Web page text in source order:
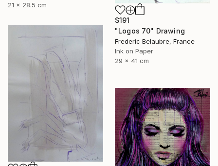
21 x 28.5 cm
$191
"Logos 70" Drawing
Frederic Belaubre, France
Ink on Paper
29 x 41 cm